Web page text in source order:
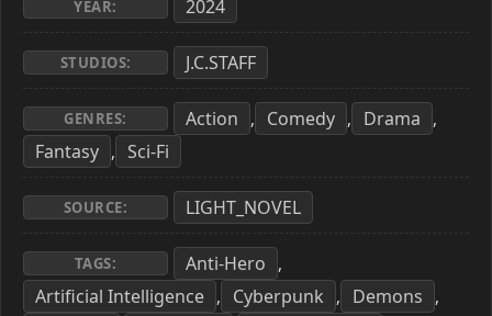
YEAR: 2024
STUDIOS: J.C.STAFF
GENRES: Action , Comedy , Drama ,
Fantasy , Sci-Fi
SOURCE: LIGHT_NOVEL
TAGS: Anti-Hero ,
Artificial Intelligence , Cyberpunk , Demons ,